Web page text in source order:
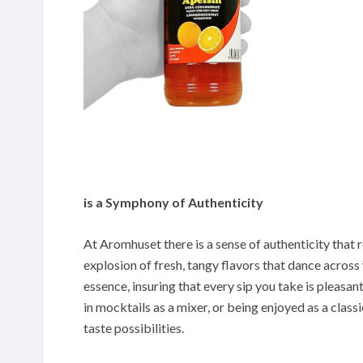
is a Symphony of Authenticity
At Aromhuset there is a sense of authenticity that
explosion of fresh, tangy flavors that dance
essence, insuring that every sip you take is
in mocktails as a mixer, or being enjoyed as a
taste possibilities.